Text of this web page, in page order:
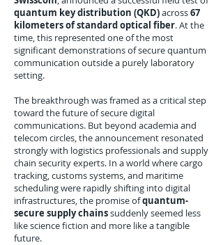
quantum key distribution (QKD)across67
kilometers of standard optical fiber. At the
time, this represented one of the most
significant demonstrations of secure quantum
communication outside a purely laboratory
setting.
The breakthrough was framed as a critical step
toward the future of secure digital
communications. But beyond academia and
telecom circles, the announcement resonated
strongly with logistics professionals and supply
chain security experts. In a world where cargo
tracking, customs systems, and maritime
scheduling were rapidly shifting into digital
infrastructures, the promise ofquantum-
secure supply chainssuddenly seemed less
like science fiction and more like a tangible
future.